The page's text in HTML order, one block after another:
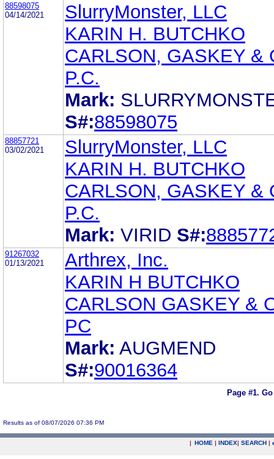
88598075
04/14/2021
SlurryMonster, LLC
KARIN H. BUTCHKO
CARLSON, GASKEY &
P.C.
Mark:
S#:88598075
88857721
03/02/2021
SlurryMonster, LLC
KARIN H. BUTCHKO
CARLSON, GASKEY &
P.C.
Mark: VIRID S#:
91267032
01/13/2021
Arthrex, Inc.
KARIN H BUTCHKO
CARLSON GASKEY &
PC
Mark: AUGMEND
S#:90016364
Page #1.
Results as of 08/07/2026 07:36 PM
| HOME | INDEX| SEARCH |